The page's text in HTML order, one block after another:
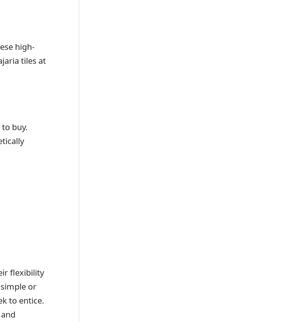
high-
tiles at
buy.
flexibility
or
to entice.